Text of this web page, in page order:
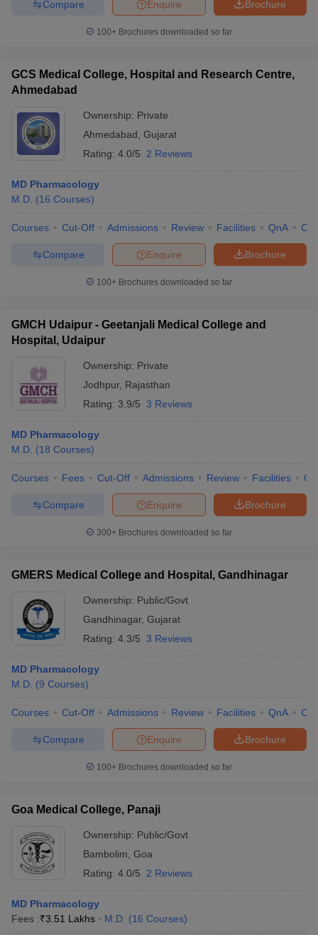
Brochure
Enquire
Compare
100+ Brochures downloaded so far
GCS Medical College, Hospital and Research Centre,
Ahmedabad
Ownership: Private
Ahmedabad Gujarat
Rating: 4.0/5 2 Reviews
MD Pharmacology
M.D. (16 Courses)
Courses Cut-Off Admissions Review Facilities QnA
Brochure
Enquire
Compare
100+ Brochures downloaded so far
GMCH Udaipur - Geetanjali Medical College and
Hospital, Udaipur
Ownership: Private
Jodhpur, Rajasthan
Rating: 3.9/5 3 Reviews
MD Pharmacology
M.D. (18 Courses)
Courses Fees Cut-Off Admissions Review Facilities
Brochure
Enquire
Compare
300+ Brochures downloaded so far
GMERS Medical College and Hospital, Gandhinagar
Ownership: Public/Govt
Gandhinagar, Gujarat
Rating: 4.3/5 3 Reviews
MD Pharmacology
M.D. (9 Courses)
Courses Cut-Off Admissions Review Facilities QnA
Brochure
Enquire
Compare
100+ Brochures downloaded so far
Goa Medical College, Panaji
Ownership: Public/Govt
Bambolim Goa
Rating: 4.0/5 2 Reviews
MD Pharmacology
Fees :₹3.51 Lakhs M.D. (16 Courses)